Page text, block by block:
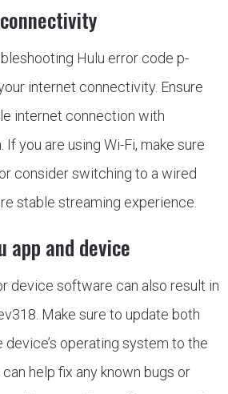
Hulu error code p-
internet connectivity. Ensure
internet connection with
you are using Wi-Fi, make sure
consider switching to a wired
stable streaming experience.
app and device
device software can also result in
Make sure to update both
device’s operating system to the
help fix any known bugs or